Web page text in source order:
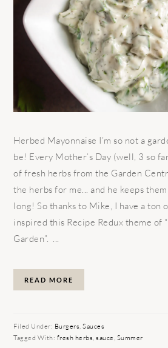
Herbed Mayonnaise I’m so not a
be! Every Mother’s Day (well, 3 so
of fresh herbs from the Garden
the herbs for me... and he keeps
long! So thanks to Mike, I have a ton
inspired this Recipe Redux theme of
Garden”. ...
READ MORE
Filed Under: Burgers,Sauces
Tagged With: fresh herbs,sauce, Summer